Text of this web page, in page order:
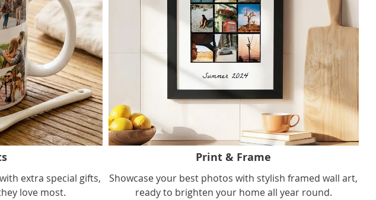
extra special gifts,
love most.
Print & Frame
Showcase your best photos with stylish framed wall art,
ready to brighten your home all year round.